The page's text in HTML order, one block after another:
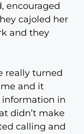
encouraged
cajoled her
and they
really turned
and it
in
didn’t make
calling and